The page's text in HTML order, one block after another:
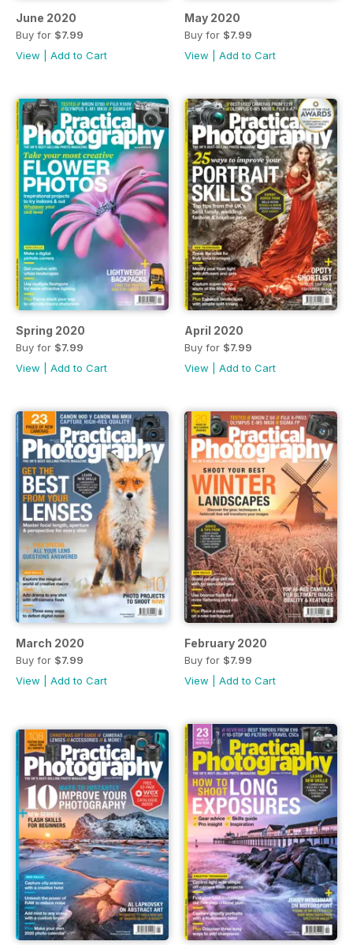
June 2020
Buy for $7.99
View
Add to Cart
May 2020
Buy for $7.99
View
Add to Cart
Spring 2020
Buy for $7.99
View
Add to Cart
April 2020
Buy for $7.99
View
Add to Cart
March 2020
Buy for $7.99
View
Add to Cart
February 2020
Buy for $7.99
View
Add to Cart